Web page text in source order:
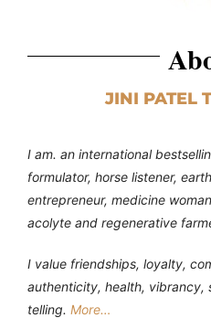
JINI PATEL
I am. an international
formulator, horse listener,
entrepreneur, medicine
acolyte and regenerative
I value friendships, loyalty,
authenticity, health,
telling. More…